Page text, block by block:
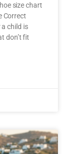
size chart
Correct
a child is
don’t fit